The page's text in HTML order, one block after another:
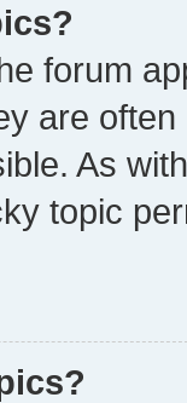
forum
are
As
topic